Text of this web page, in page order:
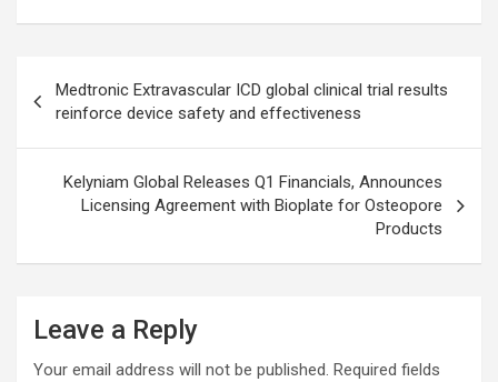
navigation
Medtronic Extravascular ICD global clinical trial results
reinforce device safety and effectiveness
Kelyniam Global Releases Q1 Financials, Announces
Licensing Agreement with Bioplate for Osteopore
Products
Leave a Reply
Your email address will not be published. Required fields